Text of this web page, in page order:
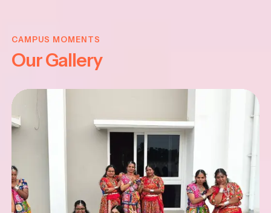
CAMPUS MOMENTS
Our Gallery
JAYANTHI
2025